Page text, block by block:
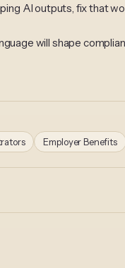
AI outputs, fix that
will shape
Employer Benefits